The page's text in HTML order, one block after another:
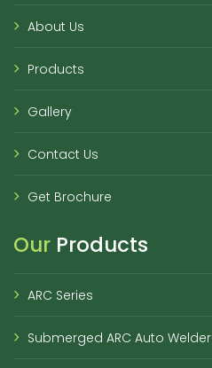
About Us
Products
Gallery
Contact Us
Get Brochure
Our Products
ARC Series
Submerged ARC Auto Welder